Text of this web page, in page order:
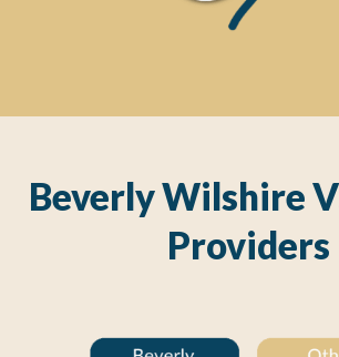
Beverly Wilshire
Providers